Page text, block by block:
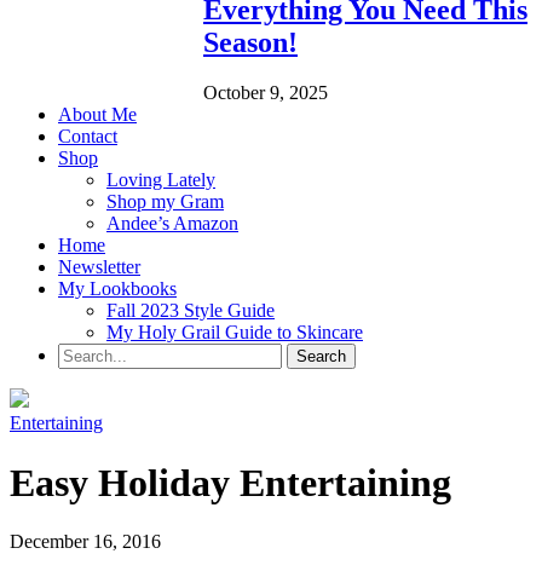
Everything You Need This
Season!
October 9, 2025
About Me
Contact
Shop
Loving Lately
Shop my Gram
Andee’s Amazon
Home
Newsletter
My Lookbooks
Fall 2023 Style Guide
My Holy Grail Guide to Skincare
Entertaining
Easy Holiday Entertaining
December 16, 2016